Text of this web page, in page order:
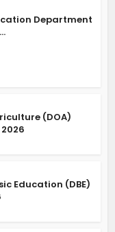
Department
(DOA)
Education (DBE)